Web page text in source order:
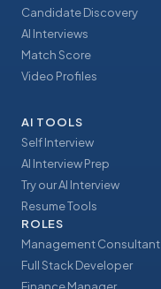
Candidate Discovery
AI Interviews
Match Score
Video Profiles
AI TOOLS
Self Interview
AI Interview Prep
Try our AI Interview
Resume Tools
ROLES
Management Consultant
Full Stack Developer